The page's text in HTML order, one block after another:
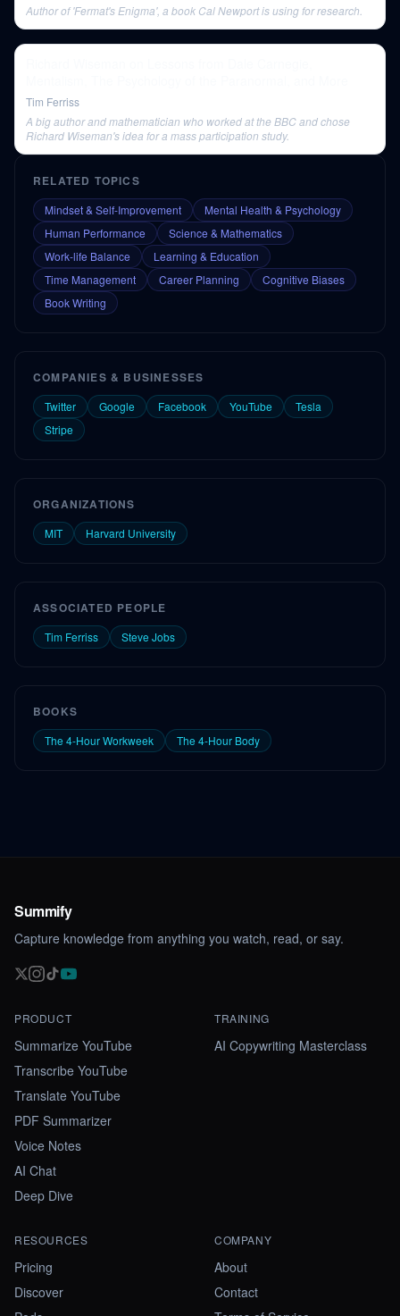
Author of 'Fermat's Enigma', a book Cal Newport is using for research.
Tim Ferriss
A big author and mathematician who worked at the BBC and chose
Richard Wiseman's idea for a mass participation study.
RELATED TOPICS
Mindset & Self-Improvement
Mental Health & Psychology
Human Performance
Science & Mathematics
Work-life Balance
Learning & Education
Time Management
Career Planning
Cognitive Biases
Book Writing
COMPANIES & BUSINESSES
Twitter Google Facebook YouTube
Tesla
Stripe
ORGANIZATIONS
MIT Harvard University
ASSOCIATED PEOPLE
Tim Ferriss Steve Jobs
BOOKS
The 4-Hour Workweek The 4-Hour Body
Summify
Capture knowledge from anything you watch, read, or say.
PRODUCT
Summarize YouTube
Transcribe YouTube
Translate YouTube
PDF Summarizer
Voice Notes
AI Chat
Deep Dive
TRAINING
AI Copywriting Masterclass
RESOURCES
Pricing
Discover
COMPANY
About
Contact